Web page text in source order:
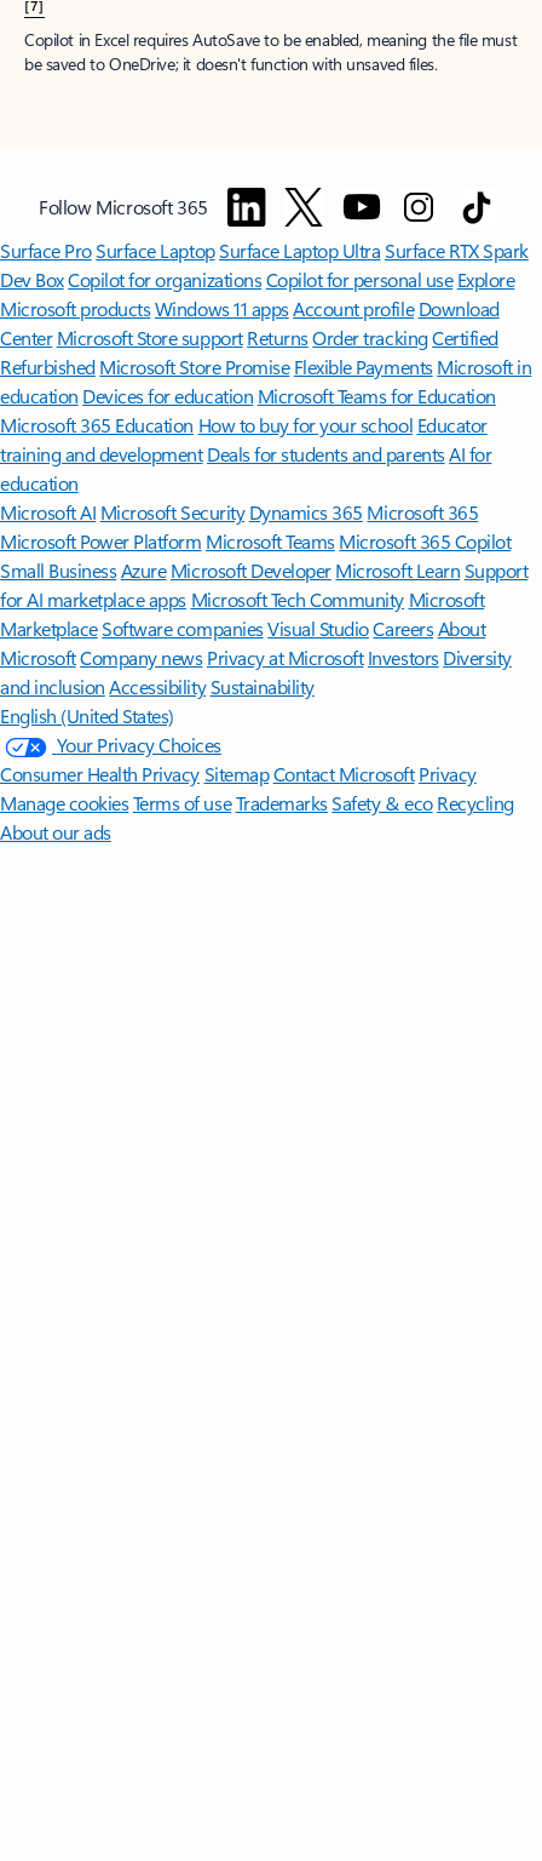
[7]
Copilot in Excel requires AutoSave to be enabled, meaning the file must
be saved to OneDrive; it doesn't function with unsaved files.
Follow Microsoft 365
Surface ProSurface LaptopSurface Laptop UltraSurface RTX Spark
Dev BoxCopilot for organizationsCopilot for personal use Explore
Microsoft productsWindows 11 appsAccount profile Download
Center Microsoft Store support ReturnsOrder trackingCertified
Refurbished Microsoft Store Promise Flexible Payments Microsoft in
education Devices for education Microsoft Teams for Education
Microsoft 365 Education How to buy for your school Educator
training and development Deals for students and parentsAI for
education
Microsoft AI Microsoft Security Dynamics 365 Microsoft 365
Microsoft Power Platform Microsoft TeamsMicrosoft 365 Copilot
Small BusinessAzure Microsoft DeveloperMicrosoft LearnSupport
for AI marketplace apps Microsoft Tech Community Microsoft
MarketplaceSoftware companiesVisual StudioCareersAbout
MicrosoftCompany news Privacy at Microsoft Investors Diversity
and inclusion AccessibilitySustainability
English (United States)
Your Privacy Choices
Consumer Health PrivacySitemapContact Microsoft Privacy
Manage cookiesTerms of useTrademarksSafety & eco Recycling
About our ads